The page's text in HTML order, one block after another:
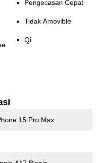
Pengecasan Cepat
Tidak Amovible
Qi
15 Pro Max